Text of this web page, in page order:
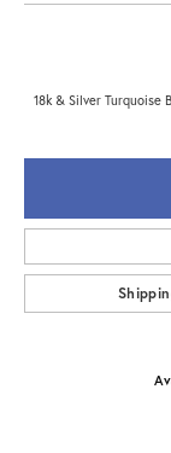
18k & Silver Turquoise